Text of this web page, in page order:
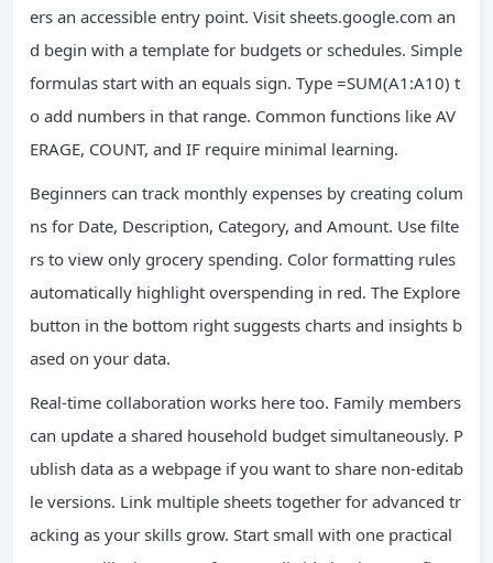
ers an accessible entry point. Visit sheets.google.com an
d begin with a template for budgets or schedules. Simple
formulas start with an equals sign. Type =SUM(A1:A10) t
o add numbers in that range. Common functions like AV
ERAGE, COUNT, and IF require minimal learning.
Beginners can track monthly expenses by creating colum
ns for Date, Description, Category, and Amount. Use filte
rs to view only grocery spending. Color formatting rules
automatically highlight overspending in red. The Explore
button in the bottom right suggests charts and insights b
ased on your data.
Real-time collaboration works here too. Family members
can update a shared household budget simultaneously. P
ublish data as a webpage if you want to share non-editab
le versions. Link multiple sheets together for advanced tr
acking as your skills grow. Start small with one practical